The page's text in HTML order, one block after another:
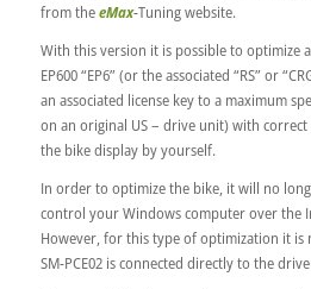
from theeMax-Tuning website.
With this version it is possible to optimize a
EP600 “EP6” (or the associated “RS” or
an associated license key to a maximum
on an original US – drive unit) with
the bike display by yourself.
In order to optimize the bike, it will no
control your Windows computer over the
However, for this type of optimization it is
SM-PCE02 is connected directly to the